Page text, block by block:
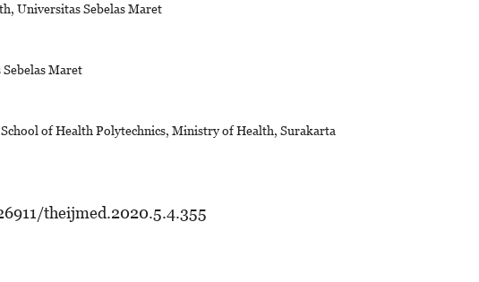
Universitas Sebelas Maret
Maret
of Health Polytechnics, Ministry of Health, Surakarta
theijmed.2020.5.4.355